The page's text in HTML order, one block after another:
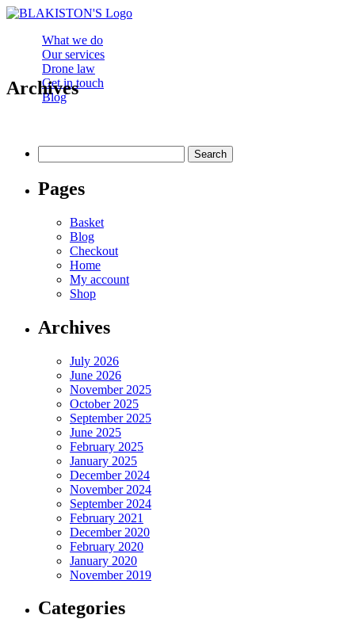
What we do
Our services
Drone law
Get in touch
Blog
Archives
for:
Pages
Basket
Blog
Checkout
Home
My account
Shop
Archives
July 2026
June 2026
November 2025
October 2025
September 2025
June 2025
February 2025
January 2025
December 2024
November 2024
September 2024
February 2021
December 2020
February 2020
January 2020
November 2019
Categories